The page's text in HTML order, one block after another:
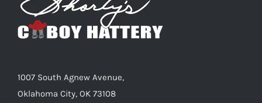
1007 South Agnew Avenue,
Oklahoma City, OK 73108